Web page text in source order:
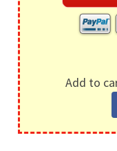
Add to